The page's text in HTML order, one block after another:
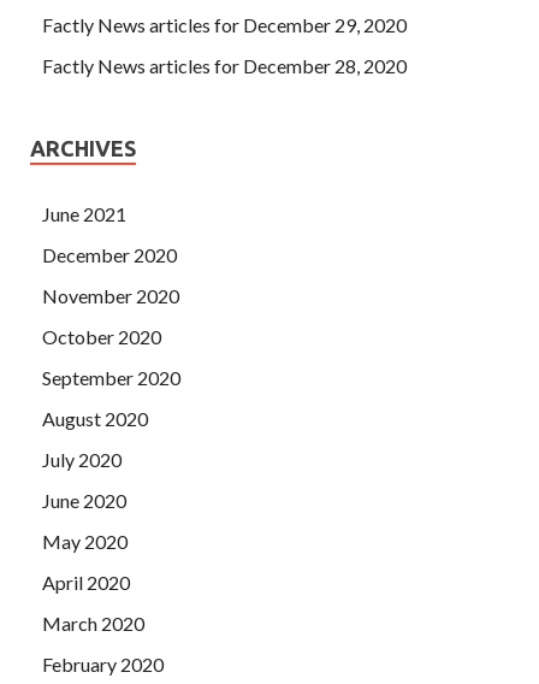
Factly News articles for December 29, 2020
Factly News articles for December 28, 2020
ARCHIVES
June 2021
December 2020
November 2020
October 2020
September 2020
August 2020
July 2020
June 2020
May 2020
April 2020
March 2020
February 2020